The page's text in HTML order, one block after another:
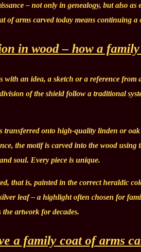
– not only in genealogy, but also
of arms carved today means continuing
in wood – how a
with an idea, a sketch or a reference
of the shield follow a traditional
transferred onto high-quality linden or
the motif is carved into the wood
soul. Every piece is unique.
that is, painted in the correct heraldic
leaf – a highlight often chosen for
the artwork for decades.
a family coat of arms